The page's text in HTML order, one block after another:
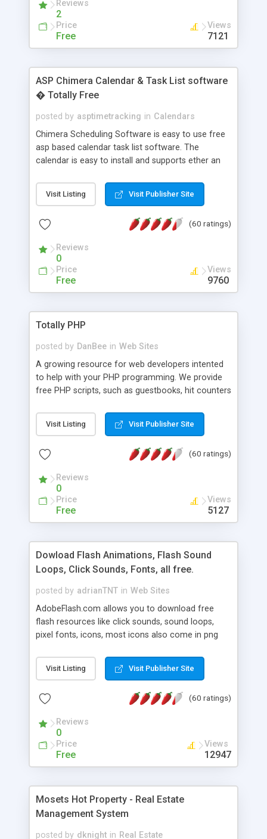
Reviews
2
Price
Free
Views
7121
ASP Chimera Calendar & Task List software
� Totally Free
posted by asptimetracking in Calendars
Chimera Scheduling Software is easy to use free
asp based calendar task list software. The
calendar is easy to install and supports ether an
for backend data storage. If you are looking for
software to allow yourself or your staff to
based application Chimera is the right FREE
advance features like time reporting. Download
and demo our software on our home page for
Visit Listing Visit Publisher Site
(60 ratings)
Reviews
0
Price
Free
Views
9760
Totally PHP
posted by DanBee in Web Sites
A growing resource for web developers intented
to help with your PHP programming. We provide
free PHP scripts, such as guestbooks, hit counters
Visit Listing Visit Publisher Site
(60 ratings)
Reviews
0
Price
Free
Views
5127
Dowload Flash Animations, Flash Sound
Loops, Click Sounds, Fonts, all free.
posted by adrianTNT in Web Sites
AdobeFlash.com allows you to download free
flash resources like click sounds, sound loops,
pixel fonts, icons, most icons also come in png
with flash. You can also subscribe and stay
updated with new content. If you are an author
resources on site.
Visit Listing Visit Publisher Site
(60 ratings)
Reviews
0
Price
Free
Views
12947
Mosets Hot Property - Real Estate
Management System
posted by dknight in Real Estate